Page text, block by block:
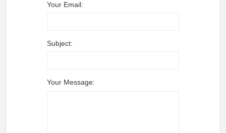
Your Email:
Subject:
Your Message: